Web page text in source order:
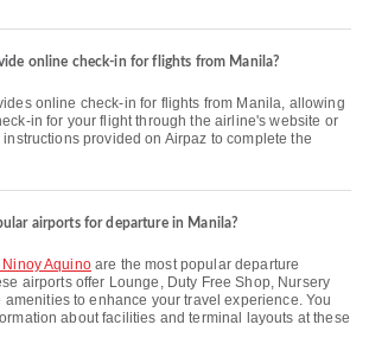
online check-in for flights from Manila?
in for your flight through the airline's website or
provided on Airpaz to complete the
airports for departure in Manila?
Ninoy Aquinoare the most popular departure
airports offer Lounge, Duty Free Shop, Nursery
amenities to enhance your travel experience. You
about facilities and terminal layouts at these